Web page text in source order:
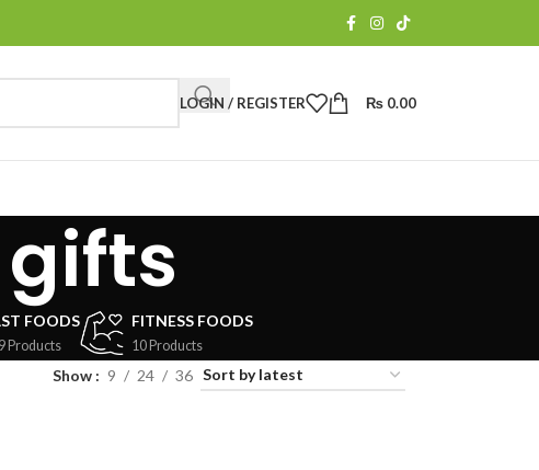
LOGIN / REGISTER ₨ 0.00
FOODS
Products
FITNESS FOODS
10 Products
Show 9 24 36